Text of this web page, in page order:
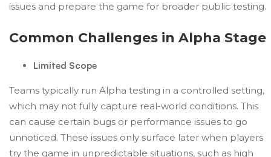
issues and prepare the game for broader public testing.
Common Challenges in Alpha Stage
Limited Scope
Teams typically run Alpha testing in a controlled setting,
which may not fully capture real-world conditions. This
can cause certain bugs or performance issues to go
unnoticed. These issues only surface later when players
try the game in unpredictable situations, such as high